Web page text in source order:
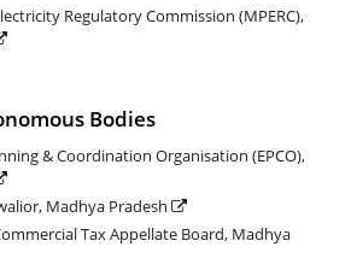
Regulatory Commission (MPERC),
Bodies
& Coordination Organisation (EPCO),
Madhya Pradesh
Tax Appellate Board, Madhya